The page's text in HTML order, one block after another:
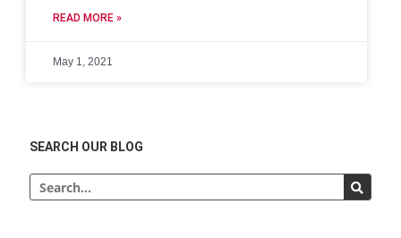
READ MORE »
May 1, 2021
SEARCH OUR BLOG